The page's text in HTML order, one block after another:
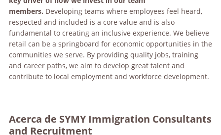
members. Developing teams where employees feel heard,
respected and included is a core value and is also
fundamental to creating an inclusive experience. We believe
retail can be a springboard for economic opportunities in the
communities we serve. By providing quality jobs, training
and career paths, we aim to develop great talent and
contribute to local employment and workforce development.
Acerca de SYMY Immigration Consultants
and Recruitment